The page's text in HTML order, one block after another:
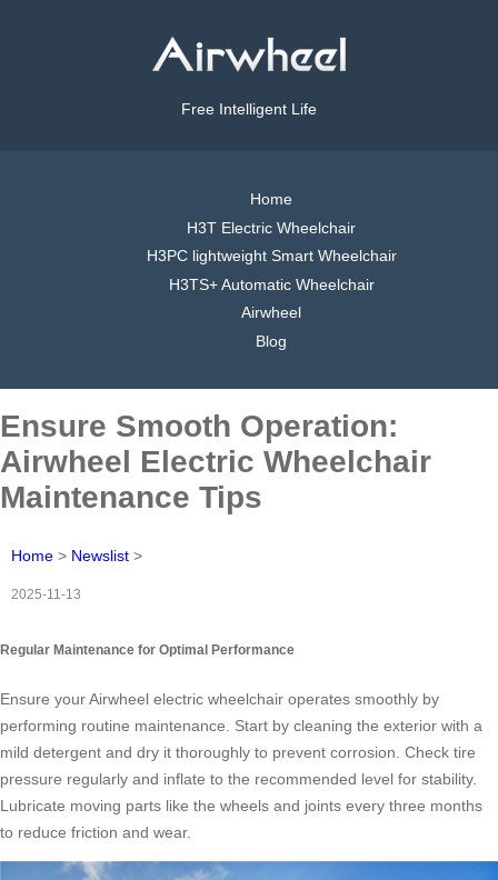
Free Intelligent Life
Home
H3T Electric Wheelchair
H3PC lightweight Smart Wheelchair
H3TS+ Automatic Wheelchair
Airwheel
Blog
Ensure Smooth Operation:
Airwheel Electric Wheelchair
Maintenance Tips
Home > Newslist >
2025-11-13
Regular Maintenance for Optimal Performance
Ensure your Airwheel electric wheelchair operates smoothly by
performing routine maintenance. Start by cleaning the exterior with a
mild detergent and dry it thoroughly to prevent corrosion. Check tire
pressure regularly and inflate to the recommended level for stability.
Lubricate moving parts like the wheels and joints every three months
to reduce friction and wear.